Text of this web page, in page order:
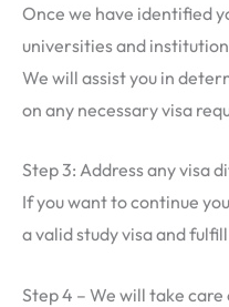
Once we have identified
universities and
We will assist you in
on any necessary visa
Step 3: Address any visa
If you want to continue
a valid study visa and
Step 4 – We will take